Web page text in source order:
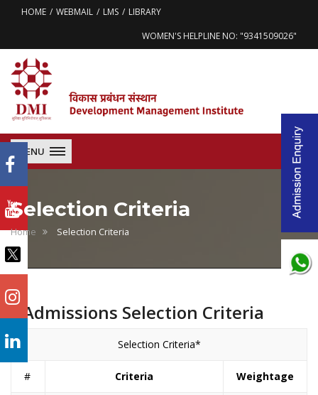
HOME WEBMAIL LMS
LIBRARY
WOMEN'S HELPLINE NO: "9341509026"
MENU
Selection Criteria
Home Selection Criteria
Admissions Selection Criteria
Selection Criteria*
# Criteria Weightage